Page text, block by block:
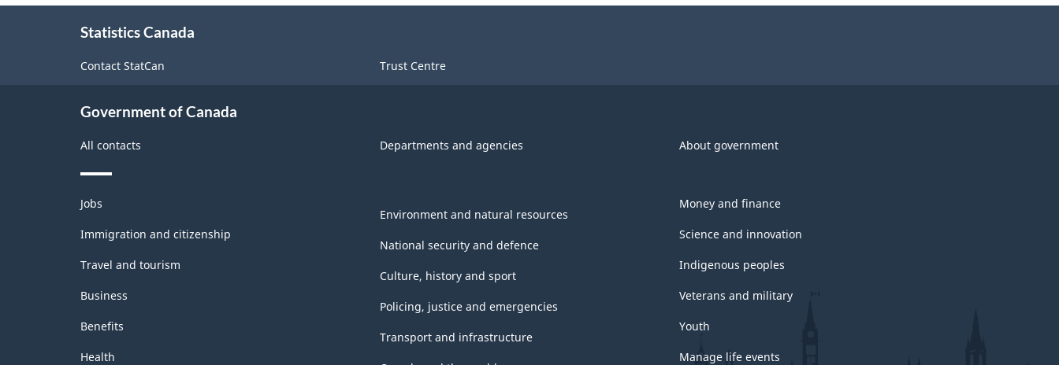
Trade
Wholesale
Classification
structure
Statistics Canada
Contact StatCan Trust Centre
Government of Canada
All contacts Departments and agencies About government
Themes
and
topics
Jobs
Immigration and citizenship
Travel and tourism
Business
Benefits
Health
Environment and natural resources
National security and defence
Culture, history and sport
Policing, justice and emergencies
Transport and infrastructure
Money and finance
Science and innovation
Indigenous peoples
Veterans and military
Youth
Manage life events